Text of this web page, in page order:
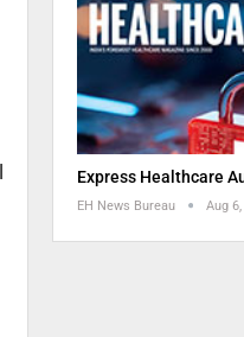
Express Healthcare
EH News Bureau Aug